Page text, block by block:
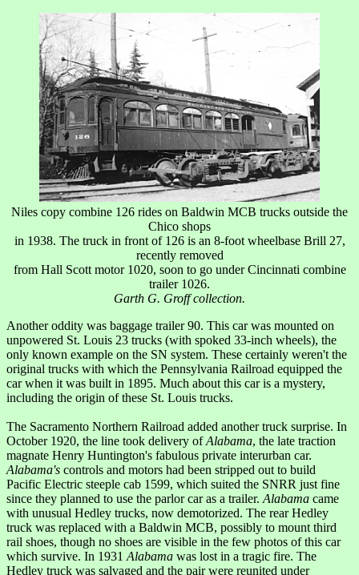
Niles copy combine 126 rides on Baldwin MCB trucks outside the
Chico shops
in 1938. The truck in front of 126 is an 8-foot wheelbase Brill 27,
recently removed
from Hall Scott motor 1020, soon to go under Cincinnati combine
trailer 1026.
Garth G. Groff collection.
Another oddity was baggage trailer 90. This car was mounted on
unpowered St. Louis 23 trucks (with spoked 33-inch wheels), the
only known example on the SN system. These certainly weren't the
original trucks with which the Pennsylvania Railroad equipped the
car when it was built in 1895. Much about this car is a mystery,
including the origin of these St. Louis trucks.
The Sacramento Northern Railroad added another truck surprise. In
October 1920, the line took delivery ofAlabama, the late traction
magnate Henry Huntington's fabulous private interurban car.
Alabama's controls and motors had been stripped out to build
Pacific Electric steeple cab 1599, which suited the SNRR just fine
since they planned to use the parlor car as a trailer. Alabama came
with unusual Hedley trucks, now demotorized. The rear Hedley
truck was replaced with a Baldwin MCB, possibly to mount third
rail shoes, though no shoes are visible in the few photos of this car
which survive. In 1931 Alabama was lost in a tragic fire. The
Hedley truck was salvaged and the pair were reunited under